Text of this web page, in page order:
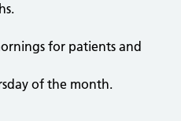
for patients and
of the month.